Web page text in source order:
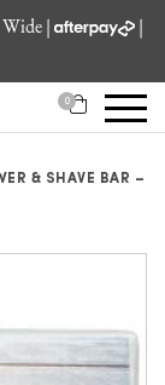
| |
0
& SHAVE BAR –